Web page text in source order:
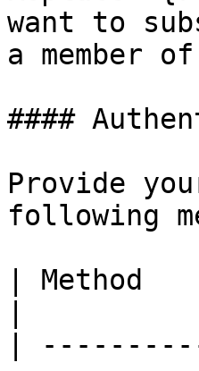
want to
a member
####
Provide
following
| Method
|